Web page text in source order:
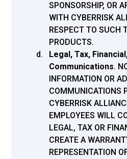
SPONSORSHIP, OR
WITH CYBERRISK
RESPECT TO SUCH
PRODUCTS.
Legal, Tax,
Communications.
INFORMATION OR
COMMUNICATIONS
CYBERRISK
EMPLOYEES WILL
LEGAL, TAX OR
CREATE A
REPRESENTATION